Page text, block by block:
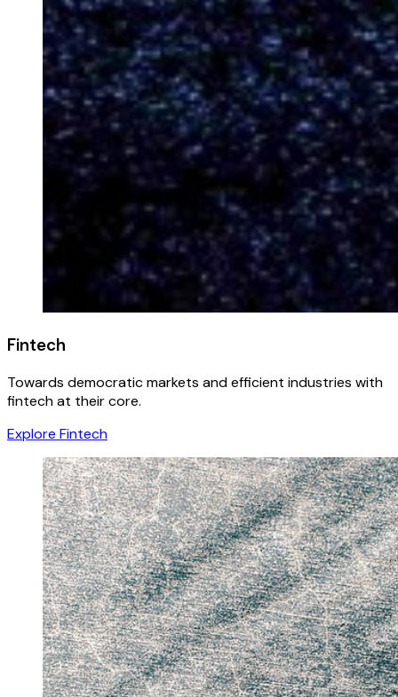
Fintech
Towards democratic markets and efficient industries with
fintech at their core.
Explore Fintech